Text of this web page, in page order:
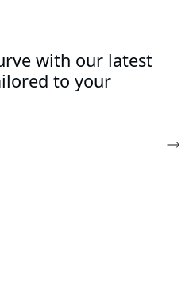
with our latest
to your